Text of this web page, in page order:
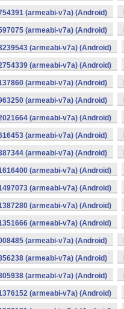
(armeabi-v7a) (Android)
(armeabi-v7a) (Android)
(armeabi-v7a) (Android)
(armeabi-v7a) (Android)
(armeabi-v7a) (Android)
(armeabi-v7a) (Android)
(armeabi-v7a) (Android)
(armeabi-v7a) (Android)
(armeabi-v7a) (Android)
(armeabi-v7a) (Android)
(armeabi-v7a) (Android)
(armeabi-v7a) (Android)
(armeabi-v7a) (Android)
(armeabi-v7a) (Android)
(armeabi-v7a) (Android)
(armeabi-v7a) (Android)
(armeabi-v7a) (Android)